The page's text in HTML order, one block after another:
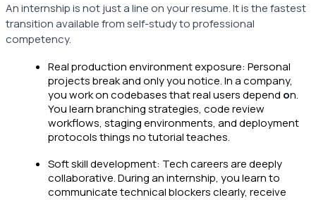
An internship is not just a line on your resume. It is the fastest
transition available from self-study to professional
competency.
Real production environment exposure: Personal
projects break and only you notice. In a company,
you work on codebases that real users depend on.
You learn branching strategies, code review
workflows, staging environments, and deployment
protocols things no tutorial teaches.
Soft skill development: Tech careers are deeply
collaborative. During an internship, you learn to
communicate technical blockers clearly, receive